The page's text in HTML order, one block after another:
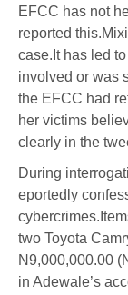
EFCC has not
reported
case.It has led
involved or was
the EFCC had
her victims
clearly in the
During
eportedly
two Toyota
N9,000,000.00
in Adewale’s